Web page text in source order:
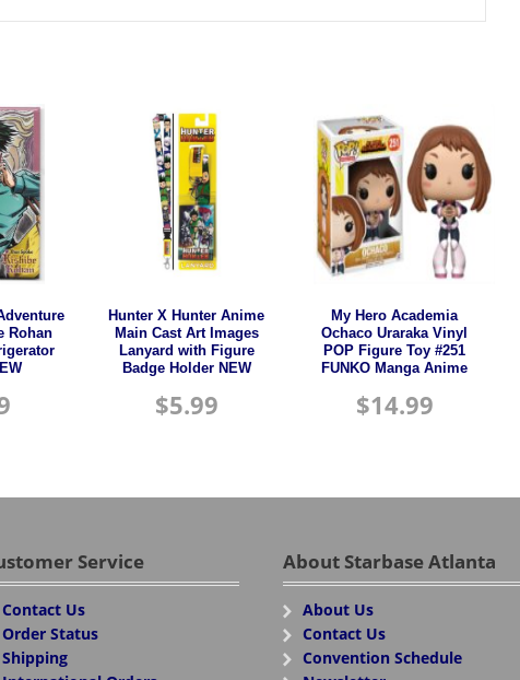
Rohan
Hunter X Hunter Anime
Main Cast Art Images
Lanyard with Figure
Badge Holder NEW
$5.99
My Hero Academia
Ochaco Uraraka Vinyl
POP Figure Toy #251
FUNKO Manga Anime
$14.99
Service
Contact Us
Order Status
Shipping
About Starbase Atlanta
About Us
Contact Us
Convention Schedule